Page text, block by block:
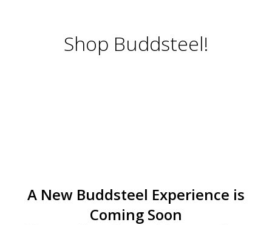
Shop Buddsteel!
A New Buddsteel Experience is
Coming Soon